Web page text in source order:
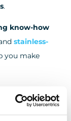
.
know-how
stainless-
you make
turnkey